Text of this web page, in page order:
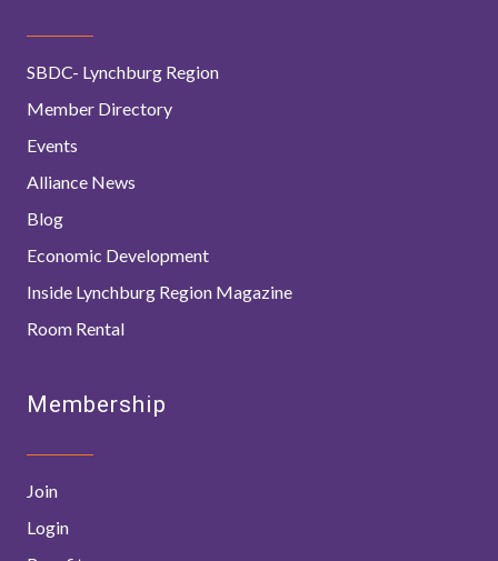
SBDC- Lynchburg Region
Member Directory
Events
Alliance News
Blog
Economic Development
Inside Lynchburg Region Magazine
Room Rental
Membership
Join
Login